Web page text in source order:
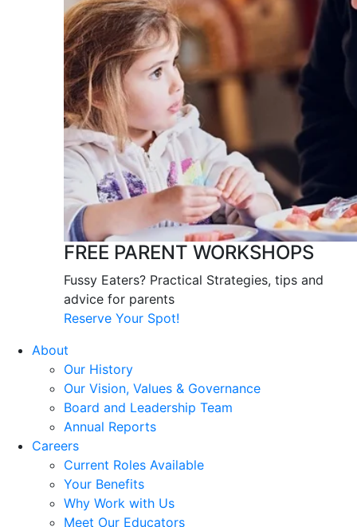
FREE PARENT WORKSHOPS
Fussy Eaters? Practical Strategies, tips and
advice for parents
Reserve Your Spot!
About
Our History
Our Vision, Values & Governance
Board and Leadership Team
Annual Reports
Careers
Current Roles Available
Your Benefits
Why Work with Us
Meet Our Educators